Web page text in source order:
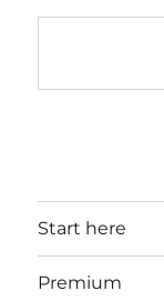
Start here
Premium